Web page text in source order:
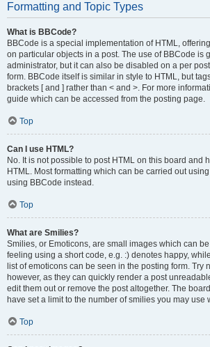
Formatting and Topic Types
What is BBCode?
BBCode is a special implementation of HTML,
on particular objects in a post. The use of BBCode is
administrator, but it can also be disabled on a per
form. BBCode itself is similar in style to HTML, but
brackets [ and ] rather than < and >. For more
guide which can be accessed from the posting page.
Top
Can I use HTML?
No. It is not possible to post HTML on this board and
HTML. Most formatting which can be carried out
using BBCode instead.
Top
What are Smilies?
Smilies, or Emoticons, are small images which can
feeling using a short code, e.g. :) denotes happy,
list of emoticons can be seen in the posting form. Try
however, as they can quickly render a post
edit them out or remove the post altogether. The
have set a limit to the number of smilies you may use
Top